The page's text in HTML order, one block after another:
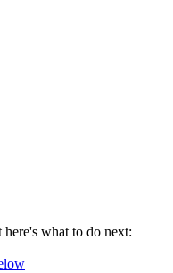
here's what to do next: